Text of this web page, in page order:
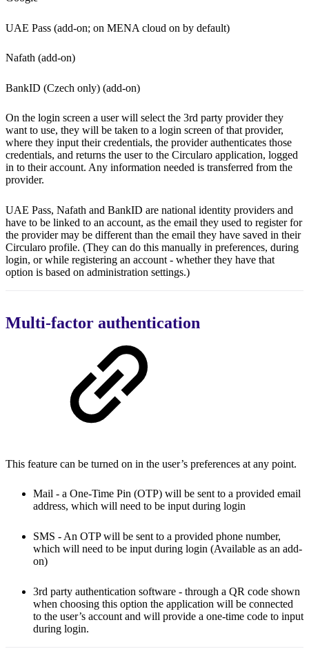
UAE Pass (add-on; on MENA cloud on by default)
Nafath (add-on)
BankID (Czech only) (add-on)
On the login screen a user will select the 3rd party provider they
want to use, they will be taken to a login screen of that provider,
where they input their credentials, the provider authenticates those
credentials, and returns the user to the Circularo application, logged
in to their account. Any information needed is transferred from the
provider.
UAE Pass, Nafath and BankID are national identity providers and
have to be linked to an account, as the email they used to register for
the provider may be different than the email they have saved in their
Circularo profile. (They can do this manually in preferences, during
login, or while registering an account - whether they have that
option is based on administration settings.)
Multi-factor authentication
This feature can be turned on in the user’s preferences at any point.
Mail - a One-Time Pin (OTP) will be sent to a provided email
address, which will need to be input during login
SMS - An OTP will be sent to a provided phone number,
which will need to be input during login (Available as an add-
on)
3rd party authentication software - through a QR code shown
when choosing this option the application will be connected
to the user’s account and will provide a one-time code to input
during login.